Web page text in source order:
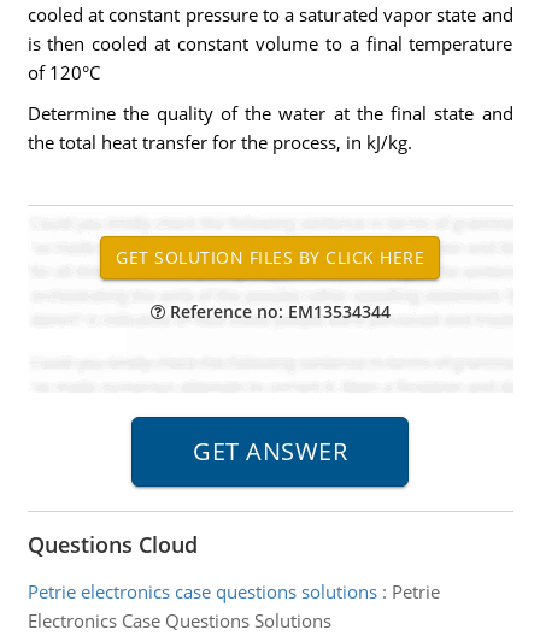
cooled at constant pressure to a saturated vapor state and
is then cooled at constant volume to a final temperature
of 120°C
Determine the quality of the water at the final state and
the total heat transfer for the process, in kJ/kg.
Reference no: EM13534344
Questions Cloud
Petrie electronics case questions solutions: Petrie
Electronics Case Questions Solutions